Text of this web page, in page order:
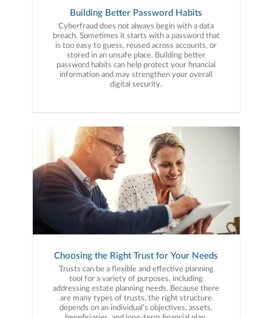
Building Better Password Habits
Cyberfraud does not always begin with a data
breach. Sometimes it starts with a password that
is too easy to guess, reused across accounts, or
stored in an unsafe place. Building better
password habits can help protect your financial
information and may strengthen your overall
digital security.
Choosing the Right Trust for Your Needs
Trusts can be a flexible and effective planning
tool for a variety of purposes, including
addressing estate planning needs. Because there
are many types of trusts, the right structure
depends on an individual’s objectives, assets,